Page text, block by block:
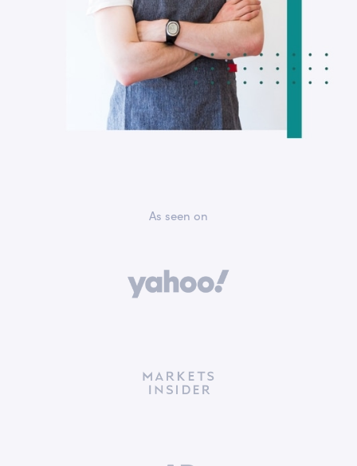
As seen on